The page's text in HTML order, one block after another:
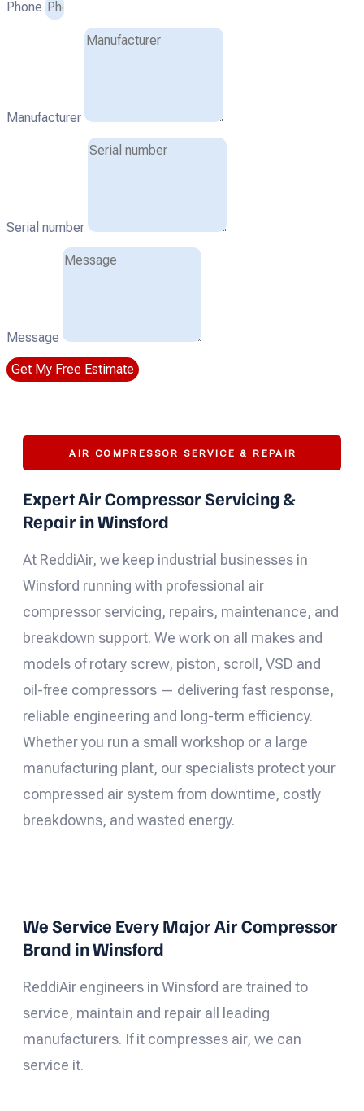
Phone
Manufacturer
Serial number
Message
Get My Free Estimate
AIR COMPRESSOR SERVICE & REPAIR
Expert Air Compressor Servicing &
Repair in Winsford
At ReddiAir, we keep industrial businesses in
Winsford running with professional air
compressor servicing, repairs, maintenance, and
breakdown support. We work on all makes and
models of rotary screw, piston, scroll, VSD and
oil-free compressors — delivering fast response,
reliable engineering and long-term efficiency.
Whether you run a small workshop or a large
manufacturing plant, our specialists protect your
compressed air system from downtime, costly
breakdowns, and wasted energy.
We Service Every Major Air Compressor
Brand in Winsford
ReddiAir engineers in Winsford are trained to
service, maintain and repair all leading
manufacturers. If it compresses air, we can
service it.